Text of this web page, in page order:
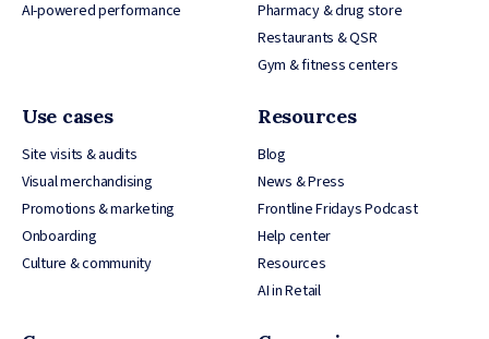
AI-powered performance
Pharmacy & drug store
Restaurants & QSR
Gym & fitness centers
Use cases
Site visits & audits
Visual merchandising
Promotions & marketing
Onboarding
Culture & community
Resources
Blog
News & Press
Frontline Fridays Podcast
Help center
Resources
AI in Retail